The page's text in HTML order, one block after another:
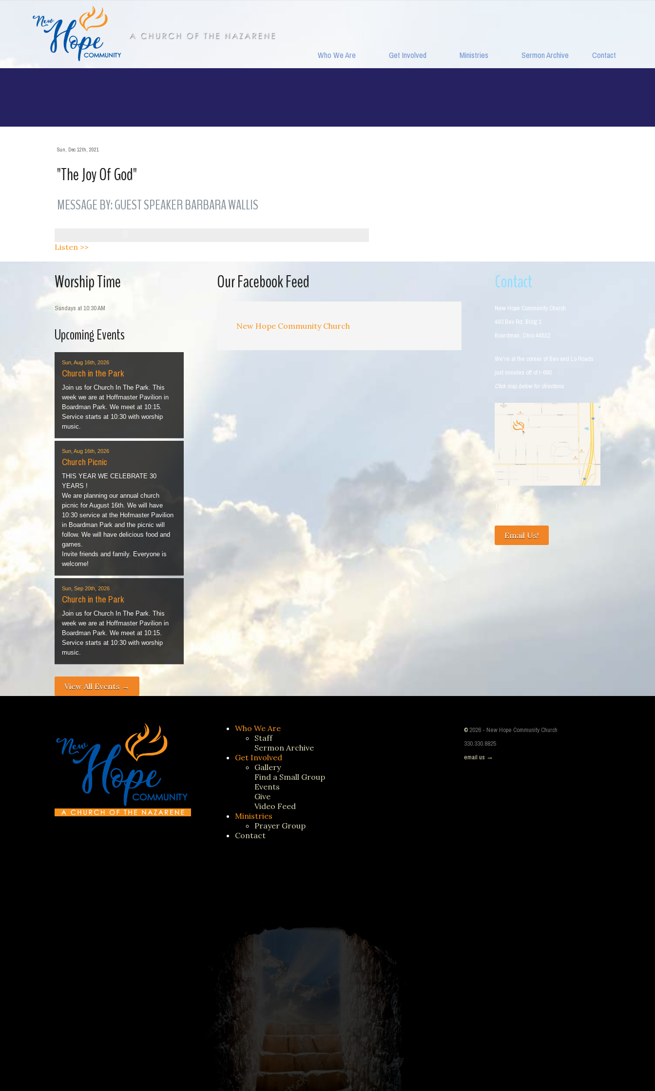
Who We Are Get Involved Ministries Sermon Archive Contact
Sun, Dec 12th, 2021
"The Joy Of God"
MESSAGE BY: GUEST SPEAKER BARBARA WALLIS
Listen >>
Worship Time
Sundays at 10:30 AM
Upcoming Events
Sun, Aug 16th, 2026
Church in the Park
Join us for Church In The Park. This
week we are at Hoffmaster Pavilion in
Boardman Park. We meet at 10:15.
Service starts at 10:30 with worship
music.
Sun, Aug 16th, 2026
Church Picnic
THIS YEAR WE CELEBRATE 30
YEARS !
We are planning our annual church
picnic for August 16th. We will have
10:30 service at the Hofmaster Pavilion
in Boardman Park and the picnic will
follow. We will have delicious food and
games.
Invite friends and family. Everyone is
welcome!
Sun, Sep 20th, 2026
Church in the Park
Join us for Church In The Park. This
week we are at Hoffmaster Pavilion in
Boardman Park. We meet at 10:15.
Service starts at 10:30 with worship
music.
View All Events →
Our Facebook Feed
New Hope Community Church
Contact
New Hope Community Church
493 Bev Rd, Bldg 1
Boardman, Ohio 44512
We're at the corner of Bev and Lo Roads
just minutes off of I-680.
Click map below for directions.
330.330.8825
Email Us!
Who We Are
Staff
Sermon Archive
Get Involved
Gallery
Find a Small Group
Events
Give
Video Feed
Ministries
Prayer Group
Contact
©2026 - New Hope Community Church
330.330.8825
email us →